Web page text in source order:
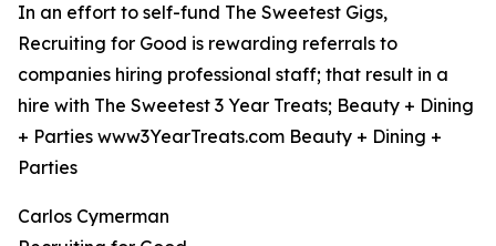
In an effort to self-fund The Sweetest Gigs,
Recruiting for Good is rewarding referrals to
companies hiring professional staff; that result in a
hire with The Sweetest 3 Year Treats; Beauty + Dining
+ Parties www3YearTreats.com Beauty + Dining +
Parties
Carlos Cymerman